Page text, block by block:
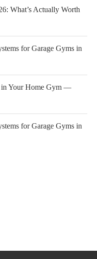
What’s Actually Worth
for Garage Gyms in
in Your Home Gym —
for Garage Gyms in